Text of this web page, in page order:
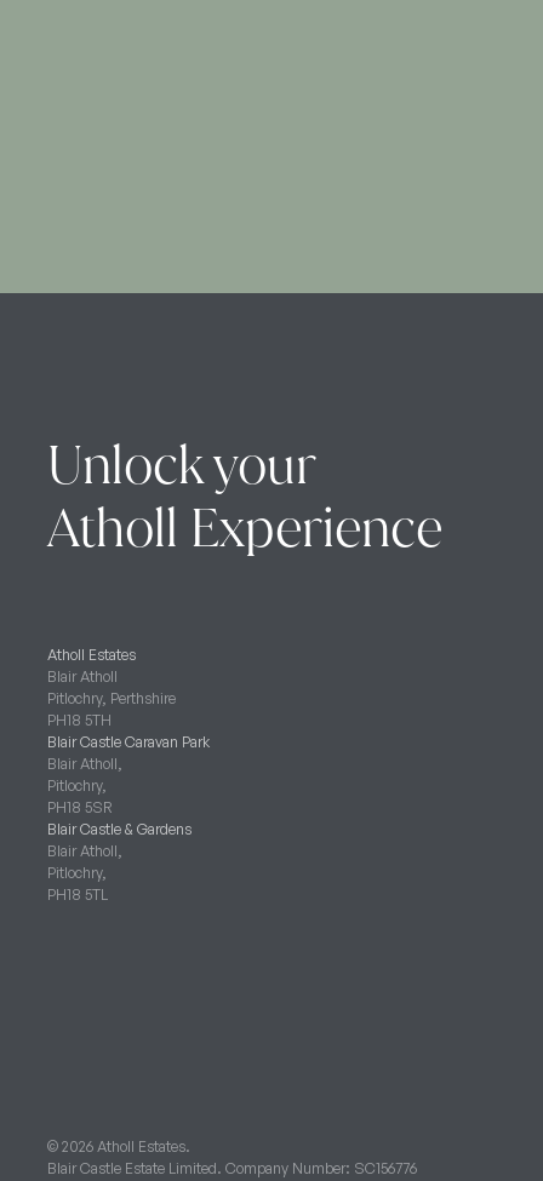
Unlock your
Atholl Experience
Atholl Estates
Blair Atholl
Pitlochry, Perthshire
PH18 5TH
Blair Castle Caravan Park
Blair Atholl,
Pitlochry,
PH18 5SR
Blair Castle & Gardens
Blair Atholl,
Pitlochry,
PH18 5TL
© 2026 Atholl Estates.
Blair Castle Estate Limited. Company Number: SC156776